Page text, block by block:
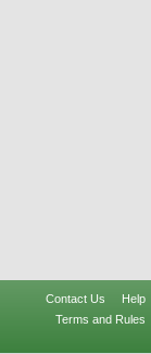
Contact Us
Help
Terms and Rules